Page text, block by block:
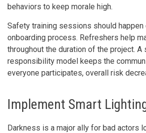
behaviors to keep morale high.
Safety training sessions should happen
onboarding process. Refreshers help
throughout the duration of the project. A
responsibility model keeps the
everyone participates, overall risk
Implement Smart
Darkness is a major ally for bad actors